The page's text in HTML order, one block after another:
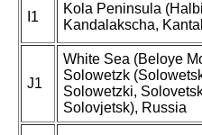
I1
Kola Peninsula
Kandalakscha,
J1
White Sea (Beloye
Solowetzk
Solowetzki,
Solovjetsk), Russia